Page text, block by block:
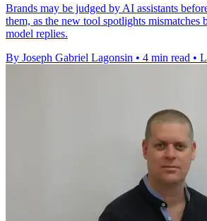
Brands may be judged by AI assistants
them, as the new tool spotlights mismatches
model replies.
By Joseph Gabriel Lagonsin • 4 min read •